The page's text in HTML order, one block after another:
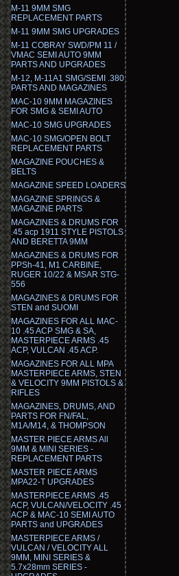
M-11 9MM SMG
REPLACEMENT PARTS
M-11 9MM SMG UPGRADES
M-11 COBRAY SWD/PM 11 /
VMAC SEMI AUTO 9MM
PARTS AND UPGRADES
M-12, M-11A1 SMG/SEMI .380
PARTS AND MAGAZINES
MAC-10 9MM MAGAZINES
FOR SMG & SEMI AUTO
MAC-10 SMG UPGRADES
MAC-10 SMG/OPEN BOLT
REPLACEMENT PARTS
MAGAZINE POUCHES &
BELTS
MAGAZINE SPEED LOADERS
MAGAZINE SPRINGS &
MAGAZINE PARTS
MAGAZINES & DRUMS FOR
.45 acp 1911 STYLE PISTOLS
AND BERETTA 9MM
MAGAZINES & DRUMS FOR
PPSh-41, M1 CARBINE,
RUGER 10/22 & MSAR STG-
556
MAGAZINES & DRUMS FOR
STEN and SUOMI
MAGAZINES FOR ALL MAC-
10 .45 ACP SMG & SA,
MASTERPIECE ARMS .45
ACP, VULCAN .45 ACP.
MAGAZINES FOR ALL MPA
MASTERPIECE ARMS, STEN
& VELOCITY 9MM PISTOLS &
RIFLES
MAGAZINES, DRUMS, AND
PARTS FOR FN/FAL,
M1A/M14, & THOMPSON
MASTER PIECE ARMS All
9MM & MINI SERIES -
REPLACEMENT PARTS
MASTER PIECE ARMS
MPA22-T UPGRADES
MASTERPIECE ARMS .45
ACP, VULCAN/VELOCITY .45
ACP & MAC-10 SEMI AUTO
PARTS and UPGRADES
MASTERPIECE ARMS /
VULCAN / VELOCITY ALL
9MM, MINI SERIES &
5.7x28mm SERIES -